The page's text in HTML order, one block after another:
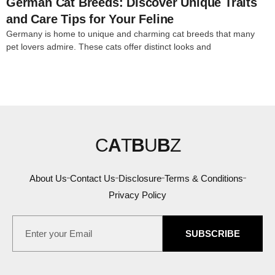
and Care Tips for Your Feline
Germany is home to unique and charming cat breeds that many
pet lovers admire. These cats offer distinct looks and
CATBUBZ
About Us Contact Us Disclosure Terms & Conditions
Privacy Policy
SUBSCRIBE